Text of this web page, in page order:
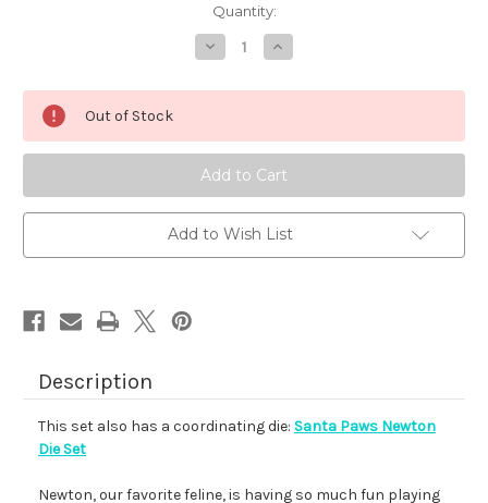
Quantity:
Decrease
Quantity
Santa
Increase
Quantity
Santa
Out of Stock
Add to Wish List
Description
This set also has a coordinating die: Santa Paws Newton
Die Set
Newton, our favorite feline, is having so much fun playing